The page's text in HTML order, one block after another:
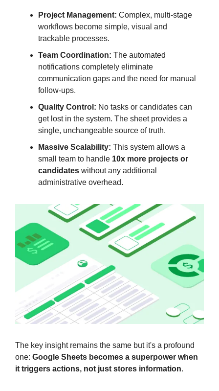
Project Management: Complex, multi-stage
workflows become simple, visual and
trackable processes.
Team Coordination: The automated
notifications completely eliminate
communication gaps and the need for manual
follow-ups.
Quality Control: No tasks or candidates can
get lost in the system. The sheet provides a
single, unchangeable source of truth.
Massive Scalability: This system allows a
small team to handle 10x more projects or
candidates without any additional
administrative overhead.
The key insight remains the same but it's a profound
one: Google Sheets becomes a superpower when
it triggers actions, not just stores information.